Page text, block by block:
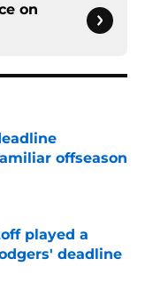
on
offseason
played a
deadline